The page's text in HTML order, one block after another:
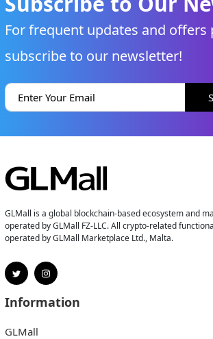
For frequent updates and offers
subscribe to our newsletter!
GLMall is a global blockchain-based ecosystem and
operated by GLMall FZ-LLC. All crypto-related
operated by GLMall Marketplace Ltd., Malta.
Information
GLMall